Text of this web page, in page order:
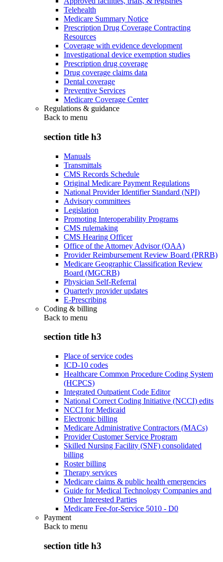
Telehealth
Medicare Summary Notice
Prescription Drug Coverage Contracting
Resources
Coverage with evidence development
Investigational device exemption studies
Prescription drug coverage
Drug coverage claims data
Dental coverage
Preventive Services
Medicare Coverage Center
Regulations & guidance
Back to menu
section title h3
Manuals
Transmittals
CMS Records Schedule
Original Medicare Payment Regulations
National Provider Identifier Standard (NPI)
Advisory committees
Legislation
Promoting Interoperability Programs
CMS rulemaking
CMS Hearing Officer
Office of the Attorney Advisor (OAA)
Provider Reimbursement Review Board (PRRB)
Medicare Geographic Classification Review
Board (MGCRB)
Physician Self-Referral
Quarterly provider updates
E-Prescribing
Coding & billing
Back to menu
section title h3
Place of service codes
ICD-10 codes
Healthcare Common Procedure Coding System
(HCPCS)
Integrated Outpatient Code Editor
National Correct Coding Initiative (NCCI) edits
NCCI for Medicaid
Electronic billing
Medicare Administrative Contractors (MACs)
Provider Customer Service Program
Skilled Nursing Facility (SNF) consolidated
billing
Roster billing
Therapy services
Medicare claims & public health emergencies
Guide for Medical Technology Companies and
Other Interested Parties
Medicare Fee-for-Service 5010 - D0
Payment
Back to menu
section title h3